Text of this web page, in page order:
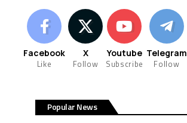
Facebook
Like
X
Follow
Youtube
Subscribe
Telegram
Follow
Popular News